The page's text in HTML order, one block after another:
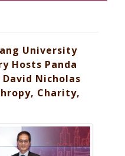
University
Hosts Panda
Nicholas
Charity,